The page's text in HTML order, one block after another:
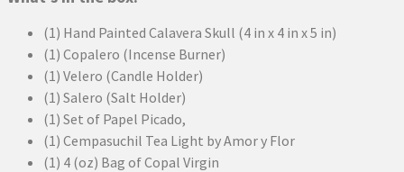
(1) Hand Painted Calavera Skull (4 in x 4 in x 5 in)
(1) Copalero (Incense Burner)
(1) Velero (Candle Holder)
(1) Salero (Salt Holder)
(1) Set of Papel Picado,
(1) Cempasuchil Tea Light by Amor y Flor
(1) 4 (oz) Bag of Copal Virgin